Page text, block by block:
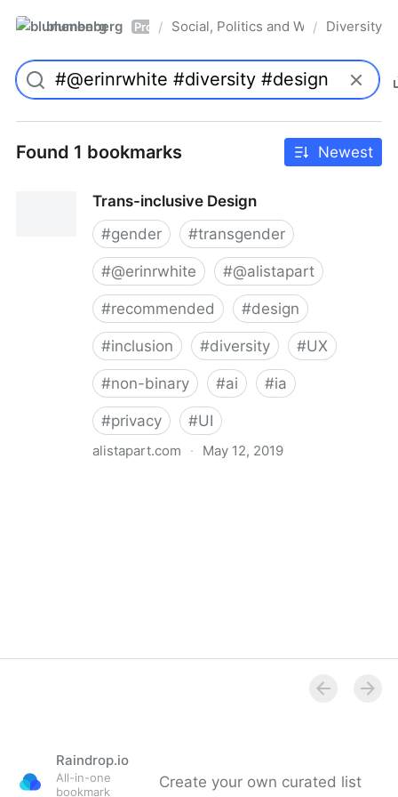
blumenberg Pro / Social, Politics and Whatnot
/ Diversity
Found 1 bookmarks Newest
Trans-inclusive Design
#gender #transgender
#@erinrwhite #@alistapart
#recommended #design
#inclusion #diversity #UX
#non-binary #ai #ia
#privacy #UI
alistapart.com · May 12, 2019
Raindrop.io
All-in-one
bookmark
Create your own curated list